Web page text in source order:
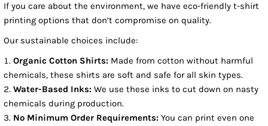
If you care about the environment, we have eco-friendly t-shirt
printing options that don’t compromise on quality.
Our sustainable choices include:
Organic Cotton Shirts: Made from cotton without harmful
chemicals, these shirts are soft and safe for all skin types.
Water-Based Inks: We use these inks to cut down on nasty
chemicals during production.
No Minimum Order Requirements: You can print even one